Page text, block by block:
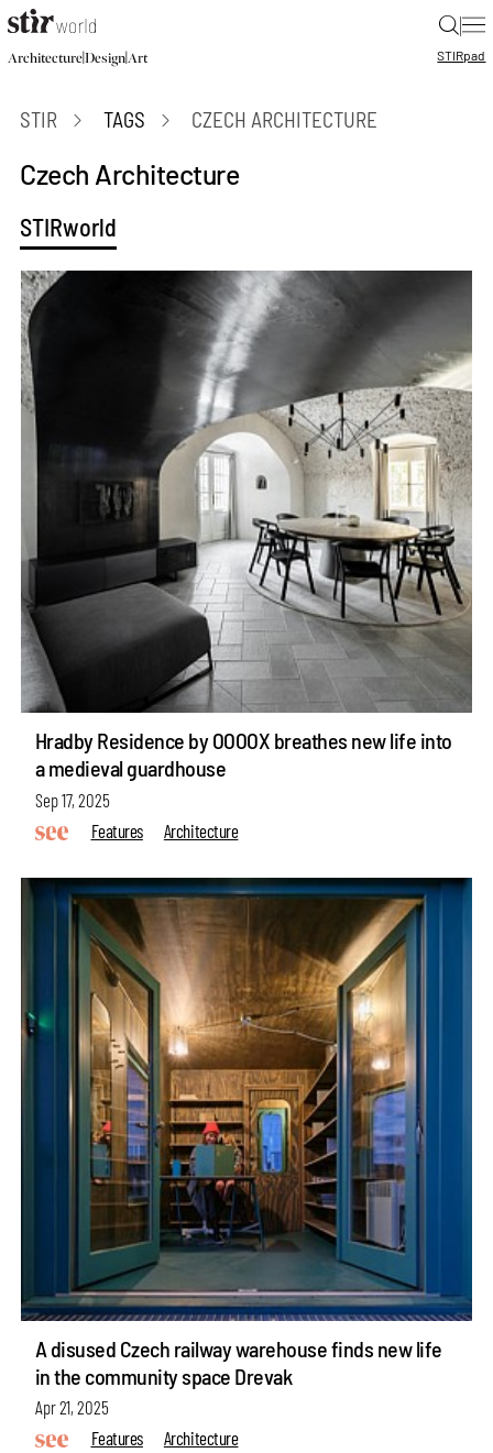
|
Architecture|Design|Art STIRpad
STIR TAGS CZECH ARCHITECTURE
Czech Architecture
STIRworld
Hradby Residence by OOOOX breathes new life into
a medieval guardhouse
Sep 17, 2025
Features
Architecture
A disused Czech railway warehouse finds new life
in the community space Drevak
Apr 21, 2025
Features
Architecture